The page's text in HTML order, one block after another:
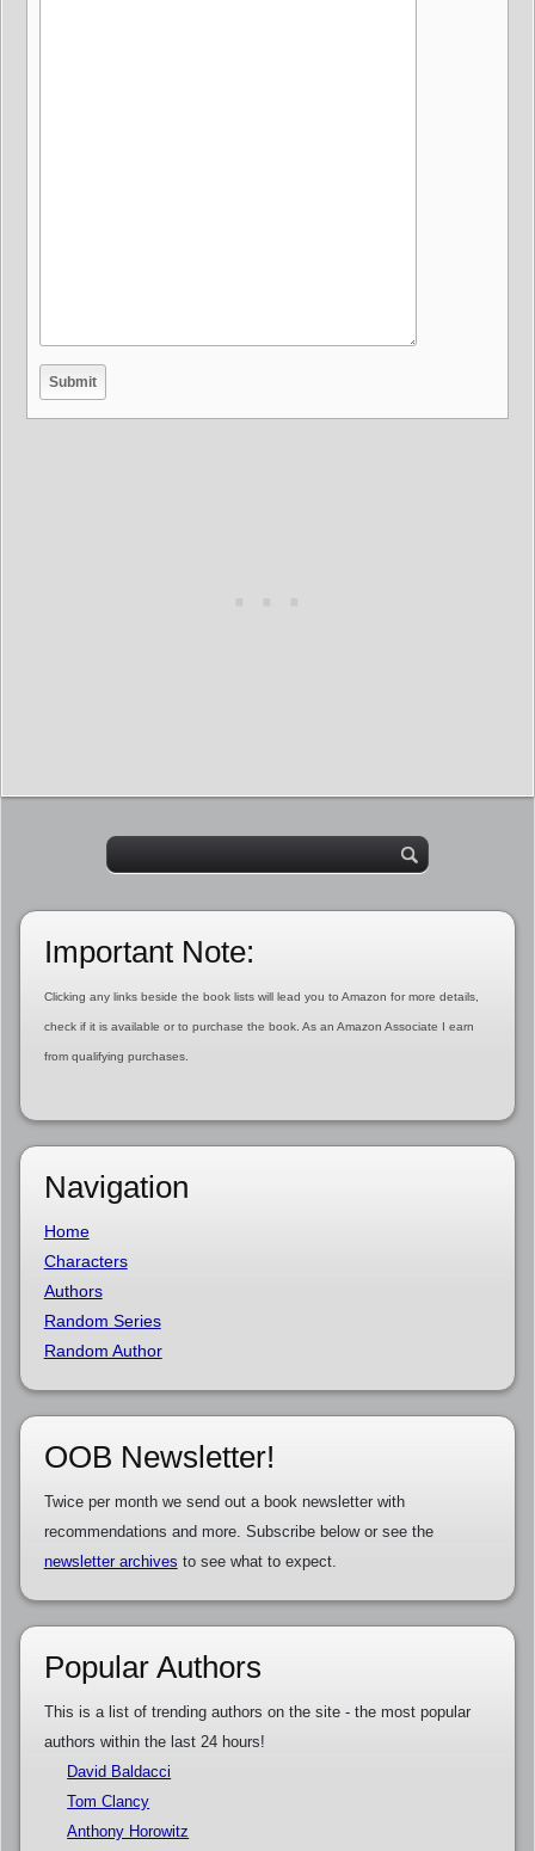
Important Note:
Clicking any links beside the book lists will lead you to Amazon for more details,
check if it is available or to purchase the book. As an Amazon Associate I earn
from qualifying purchases.
Navigation
Home
Characters
Authors
Random Series
Random Author
OOB Newsletter!
Twice per month we send out a book newsletter with
recommendations and more. Subscribe below or see the
newsletter archives to see what to expect.
Popular Authors
This is a list of trending authors on the site - the most popular
authors within the last 24 hours!
David Baldacci
Tom Clancy
Anthony Horowitz